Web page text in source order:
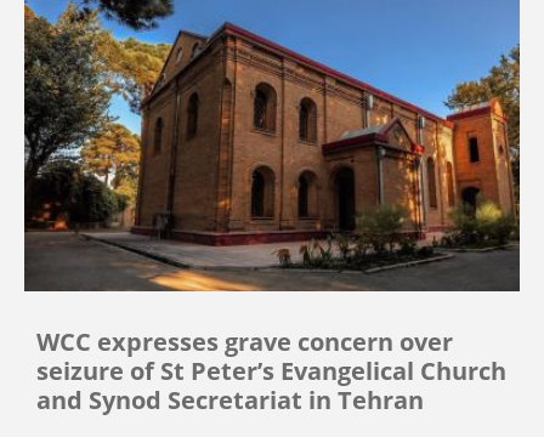
WCC expresses grave concern over
seizure of St Peter’s Evangelical Church
and Synod Secretariat in Tehran